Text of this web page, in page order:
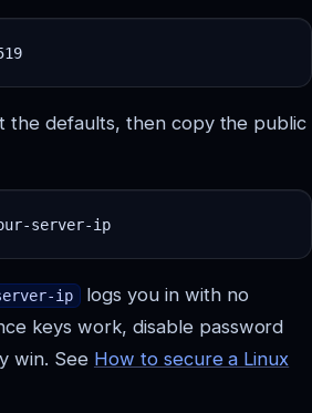
the defaults, then copy the public
ip
logs you in with no
keys work, disable password
win. See How to secure a Linux